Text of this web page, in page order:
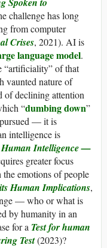
Spoken to
challenge has long
from computer
Crises, 2021). AI is
language model.
“artificiality” of that
vaunted nature of
of declining attention
“dumbing down”
pursued — it is
intelligence is
Intelligence —
greater focus
emotions of people
Human Implications,
— who or what is
by humanity in an
for a Test for human
Test(2023)?